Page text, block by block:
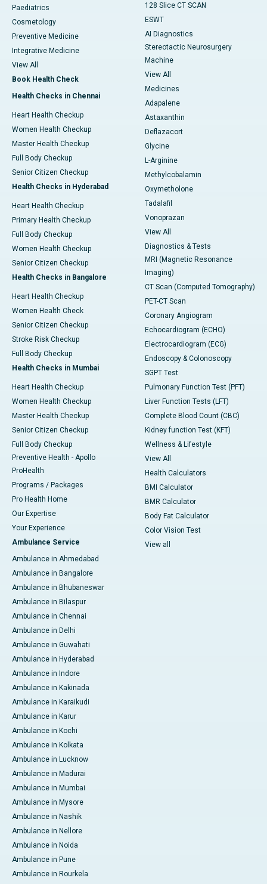
Paediatrics
Cosmetology
Preventive Medicine
Integrative Medicine
View All
Book Health Check
Health Checks in Chennai
Heart Health Checkup
Women Health Checkup
Master Health Checkup
Full Body Checkup
Senior Citizen Checkup
Health Checks in Hyderabad
Heart Health Checkup
Primary Health Checkup
Full Body Checkup
Women Health Checkup
Senior Citizen Checkup
Health Checks in Bangalore
Heart Health Checkup
Women Health Check
Senior Citizen Checkup
Stroke Risk Checkup
Full Body Checkup
Health Checks in Mumbai
Heart Health Checkup
Women Health Checkup
Master Health Checkup
Senior Citizen Checkup
Full Body Checkup
Preventive Health - Apollo
ProHealth
Programs / Packages
Pro Health Home
Our Expertise
Your Experience
Ambulance Service
Ambulance in Ahmedabad
Ambulance in Bangalore
Ambulance in Bhubaneswar
Ambulance in Bilaspur
Ambulance in Chennai
Ambulance in Delhi
Ambulance in Guwahati
Ambulance in Hyderabad
Ambulance in Indore
Ambulance in Kakinada
Ambulance in Karaikudi
Ambulance in Karur
Ambulance in Kochi
Ambulance in Kolkata
Ambulance in Lucknow
Ambulance in Madurai
Ambulance in Mumbai
Ambulance in Mysore
Ambulance in Nashik
Ambulance in Nellore
Ambulance in Noida
Ambulance in Pune
Ambulance in Rourkela
128 Slice CT SCAN
ESWT
AI Diagnostics
Stereotactic Neurosurgery
Machine
View All
Medicines
Adapalene
Astaxanthin
Deflazacort
Glycine
L-Arginine
Methylcobalamin
Oxymetholone
Tadalafil
Vonoprazan
View All
Diagnostics & Tests
MRI (Magnetic Resonance
Imaging)
CT Scan (Computed Tomography)
PET-CT Scan
Coronary Angiogram
Echocardiogram (ECHO)
Electrocardiogram (ECG)
Endoscopy & Colonoscopy
SGPT Test
Pulmonary Function Test (PFT)
Liver Function Tests (LFT)
Complete Blood Count (CBC)
Kidney function Test (KFT)
Wellness & Lifestyle
View All
Health Calculators
BMI Calculator
BMR Calculator
Body Fat Calculator
Color Vision Test
View all